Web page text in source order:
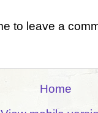
to leave a
Home